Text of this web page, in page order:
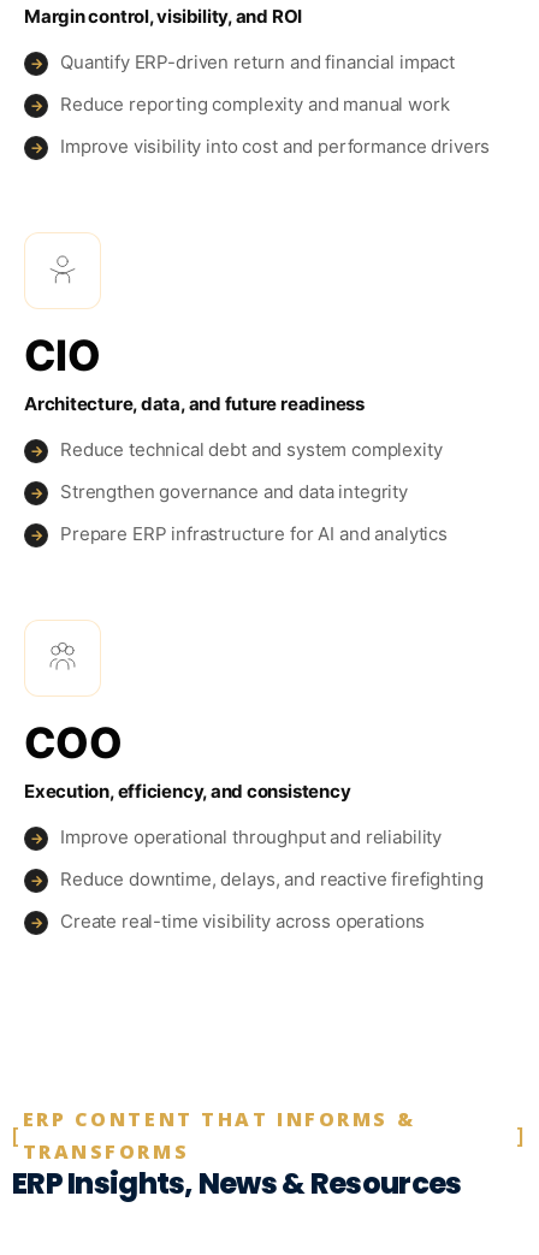
Margin control, visibility, and ROI
→ Quantify ERP-driven return and financial impact
→ Reduce reporting complexity and manual work
→ Improve visibility into cost and performance drivers
CIO
Architecture, data, and future readiness
→ Reduce technical debt and system complexity
→ Strengthen governance and data integrity
→ Prepare ERP infrastructure for AI and analytics
COO
Execution, efficiency, and consistency
→ Improve operational throughput and reliability
→ Reduce downtime, delays, and reactive firefighting
→ Create real-time visibility across operations
ERP CONTENT THAT INFORMS &
TRANSFORMS
ERP Insights, News & Resources